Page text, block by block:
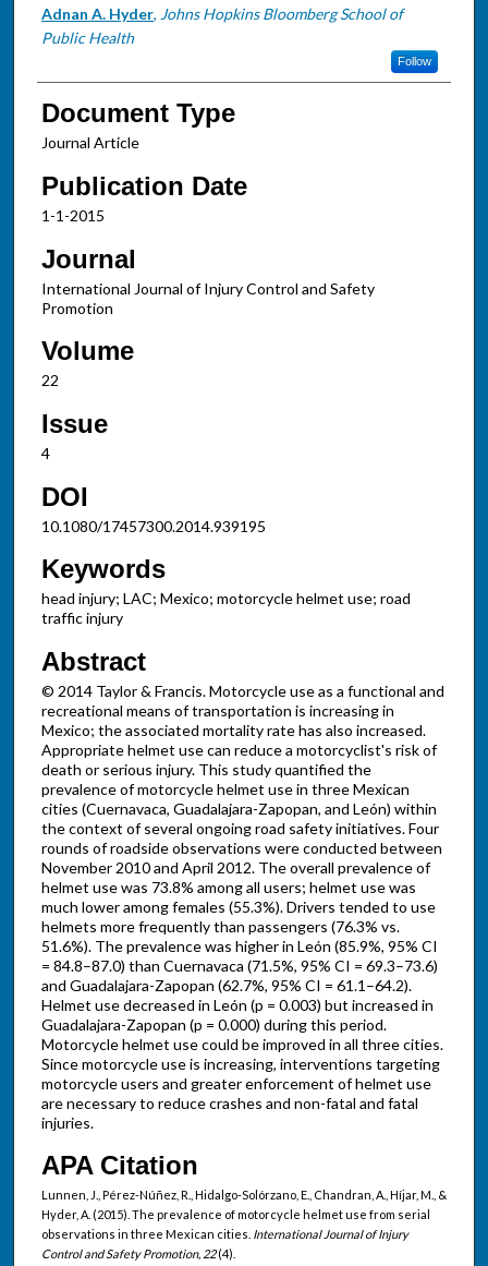
Adnan A. Hyder, Johns Hopkins Bloomberg School of
Public Health
Follow
Document Type
Journal Article
Publication Date
1-1-2015
Journal
International Journal of Injury Control and Safety
Promotion
Volume
22
Issue
4
DOI
10.1080/17457300.2014.939195
Keywords
head injury; LAC; Mexico; motorcycle helmet use; road
traffic injury
Abstract
© 2014 Taylor & Francis. Motorcycle use as a functional and
recreational means of transportation is increasing in
Mexico; the associated mortality rate has also increased.
Appropriate helmet use can reduce a motorcyclist's risk of
death or serious injury. This study quantified the
prevalence of motorcycle helmet use in three Mexican
cities (Cuernavaca, Guadalajara-Zapopan, and León) within
the context of several ongoing road safety initiatives. Four
rounds of roadside observations were conducted between
November 2010 and April 2012. The overall prevalence of
helmet use was 73.8% among all users; helmet use was
much lower among females (55.3%). Drivers tended to use
helmets more frequently than passengers (76.3% vs.
51.6%). The prevalence was higher in León (85.9%, 95% CI
= 84.8–87.0) than Cuernavaca (71.5%, 95% CI = 69.3–73.6)
and Guadalajara-Zapopan (62.7%, 95% CI = 61.1–64.2).
Helmet use decreased in León (p = 0.003) but increased in
Guadalajara-Zapopan (p = 0.000) during this period.
Motorcycle helmet use could be improved in all three cities.
Since motorcycle use is increasing, interventions targeting
motorcycle users and greater enforcement of helmet use
are necessary to reduce crashes and non-fatal and fatal
injuries.
APA Citation
Lunnen, J., Pérez-Núñez, R., Hidalgo-Solórzano, E., Chandran, A., Híjar, M., &
Hyder, A. (2015). The prevalence of motorcycle helmet use from serial
observations in three Mexican cities. International Journal of Injury
Control and Safety Promotion, 22(4).